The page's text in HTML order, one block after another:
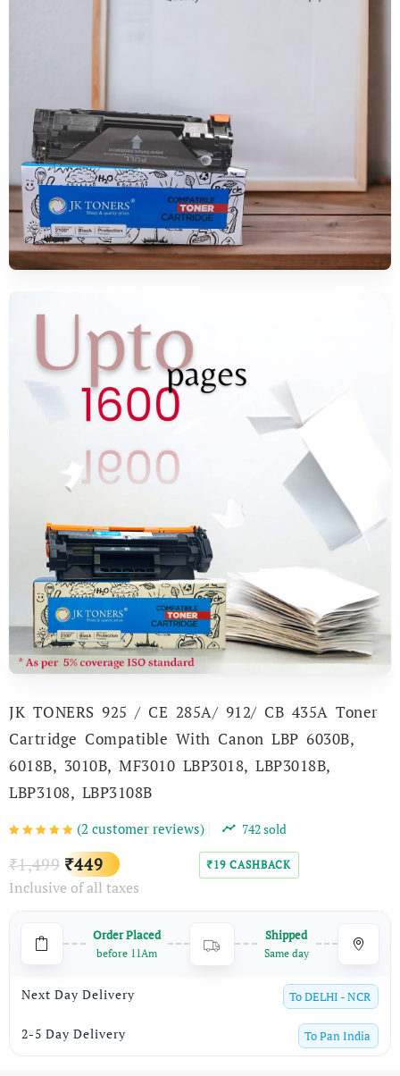
JK TONERS 925 / CE 285A/ 912/ CB 435A Toner
Cartridge Compatible With Canon LBP 6030B,
6018B, 3010B, MF3010 LBP3018, LBP3018B,
LBP3108, LBP3108B
(2 customer reviews) 742sold
₹1,499 Original
price
₹1,499.
₹449
Current
price
₹449.
₹19 CASHBACK
Inclusive of all taxes
Order Placed
before 11Am
Shipped
Same day
Next Day Delivery ToDELHI - NCR
2-5 Day Delivery ToPan India